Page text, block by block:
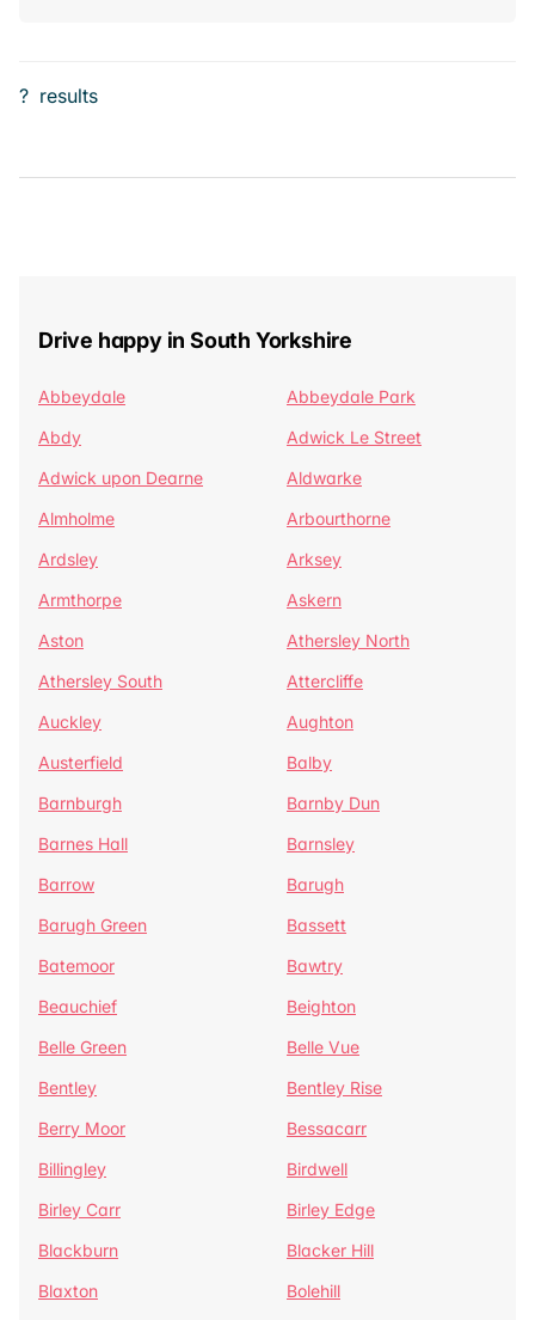
? results
Drive happy in South Yorkshire
Abbeydale
Abbeydale Park
Abdy
Adwick Le Street
Adwick upon Dearne
Aldwarke
Almholme
Arbourthorne
Ardsley
Arksey
Armthorpe
Askern
Aston
Athersley North
Athersley South
Attercliffe
Auckley
Aughton
Austerfield
Balby
Barnburgh
Barnby Dun
Barnes Hall
Barnsley
Barrow
Barugh
Barugh Green
Bassett
Batemoor
Bawtry
Beauchief
Beighton
Belle Green
Belle Vue
Bentley
Bentley Rise
Berry Moor
Bessacarr
Billingley
Birdwell
Birley Carr
Birley Edge
Blackburn
Blacker Hill
Blaxton
Bolehill